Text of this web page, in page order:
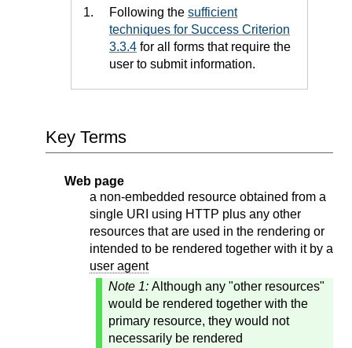
Following the sufficient
techniques for Success Criterion
3.3.4 for all forms that require the
user to submit information.
Key Terms
Web page
a non-embedded resource obtained from a
single URI using HTTP plus any other
resources that are used in the rendering or
intended to be rendered together with it by a
user agent
Note 1: Although any "other resources"
would be rendered together with the
primary resource, they would not
necessarily be rendered